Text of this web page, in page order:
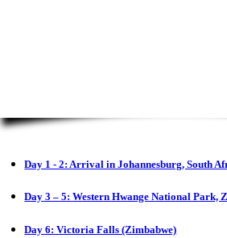
Day 1 - 2: Arrival in Johannesburg, South
Day 3 – 5: Western Hwange National Park,
Day 6: Victoria Falls (Zimbabwe)